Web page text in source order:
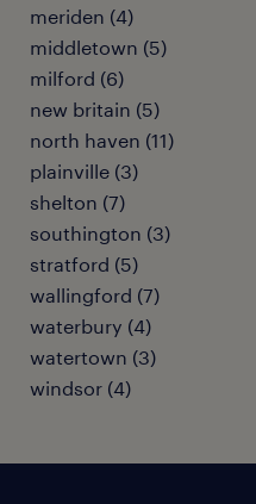
meriden (4)
middletown (5)
milford (6)
new britain (5)
north haven (11)
plainville (3)
shelton (7)
southington (3)
stratford (5)
wallingford (7)
waterbury (4)
watertown (3)
windsor (4)